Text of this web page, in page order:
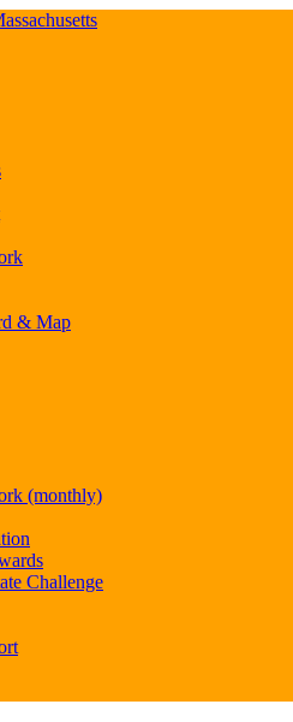
& Map
(monthly)
Challenge